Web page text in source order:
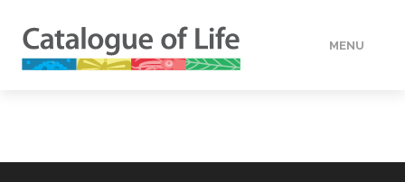
MENU